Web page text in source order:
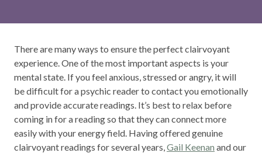
There are many ways to ensure the perfect clairvoyant
experience. One of the most important aspects is your
mental state. If you feel anxious, stressed or angry, it will
be difficult for a psychic reader to contact you emotionally
and provide accurate readings. It’s best to relax before
coming in for a reading so that they can connect more
easily with your energy field. Having offered genuine
clairvoyant readings for several years, Gail Keenan and our